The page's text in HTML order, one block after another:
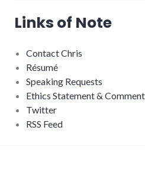
Links of Note
Contact Chris
Résumé
Speaking Requests
Ethics Statement &
Twitter
RSS Feed